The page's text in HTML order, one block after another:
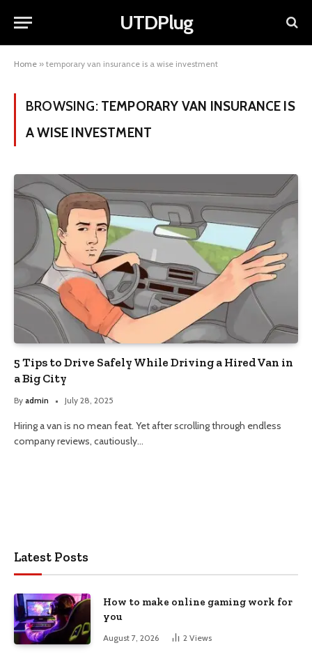
UTDPlug
Home » temporary van insurance is a wise investment
BROWSING: TEMPORARY VAN INSURANCE IS
A WISE INVESTMENT
5 Tips to Drive Safely While Driving a Hired Van in
a Big City
By admin July 28, 2025
Hiring a van is no mean feat. Yet after scrolling through endless
company reviews, cautiously…
Latest Posts
How to make online gaming work for
you
August 7, 2026 2 Views